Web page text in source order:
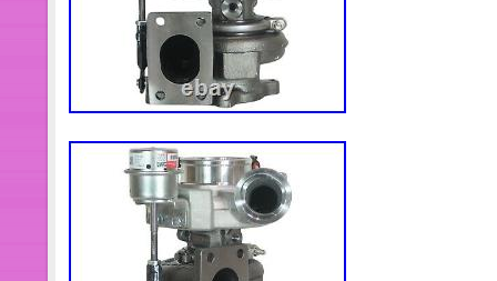
Model Name: Optare Solo
Model: Solo
Colour: Blue
Drive Side: Right-hand drive
Date of 1st Registration (DD/
Interior/Comfort Options: Air
MOT Expiry Date (MM/YYYY):
Model Year: 2004
Fuel: Diesel